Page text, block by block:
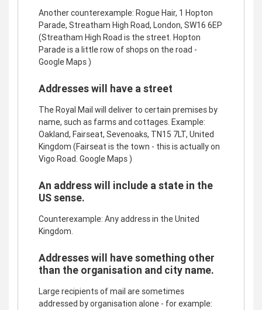
Another counterexample: Rogue Hair, 1 Hopton
Parade, Streatham High Road, London, SW16 6EP
(Streatham High Road is the street. Hopton
Parade is a little row of shops on the road -
Google Maps )
Addresses will have a street
The Royal Mail will deliver to certain premises by
name, such as farms and cottages. Example:
Oakland, Fairseat, Sevenoaks, TN15 7LT, United
Kingdom (Fairseat is the town - this is actually on
Vigo Road. Google Maps )
An address will include a state in the
US sense.
Counterexample: Any address in the United
Kingdom.
Addresses will have something other
than the organisation and city name.
Large recipients of mail are sometimes
addressed by organisation alone - for example: